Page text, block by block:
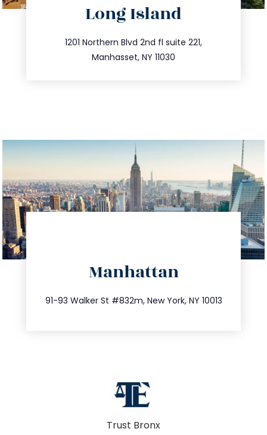
Long Island
1201 Northern Blvd 2nd fl suite 221,
Manhasset, NY 11030
516.693.9363
info@trustsandestate.com
Manhattan
91-93 Walker St #832m, New York, NY 10013
212.404.7681
info@trustsandestate.com
Trust Bronx